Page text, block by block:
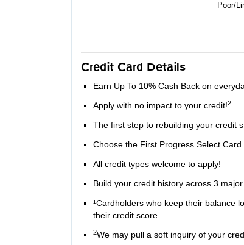
Poor/
Credit Card Details
Earn Up To 10% Cash Back on
Apply with no impact to your credit!2
The first step to rebuilding your credit
Choose the First Progress Select
All credit types welcome to apply!
Build your credit history across 3
¹Cardholders who keep their balance
their credit score.
2We may pull a soft inquiry of your